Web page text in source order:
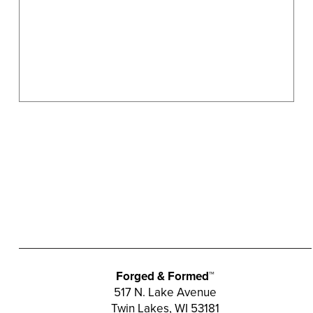
Forged & Formed™
517 N. Lake Avenue
Twin Lakes, WI 53181